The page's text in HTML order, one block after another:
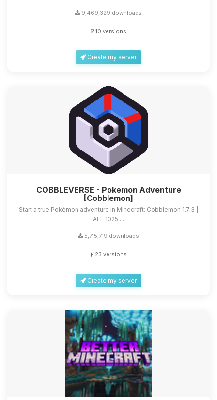
9,469,329 downloads
10 versions
Create my server
COBBLEVERSE - Pokemon Adventure
[Cobblemon]
Start a true Pokémon adventure in Minecraft: Cobblemon 1.7.3 |
ALL 1025 ...
5,715,719 downloads
23 versions
Create my server